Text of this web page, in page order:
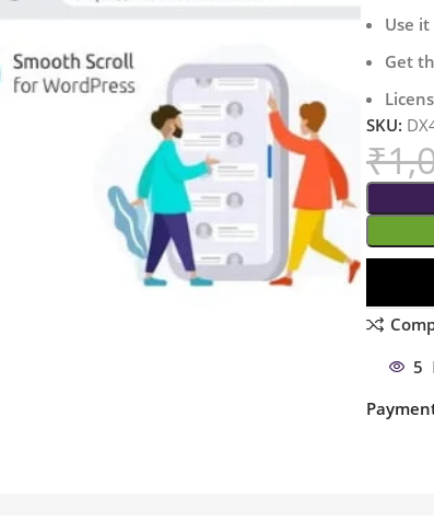
Use
Get
SKU:
₹
5